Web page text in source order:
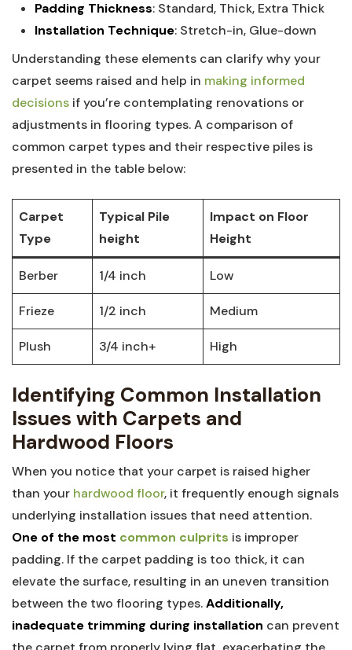
Padding Thickness: ⁢Standard, Thick, Extra ‍Thick
Installation Technique: Stretch-in, Glue-down
Understanding ​these elements can clarify why your
carpet seems raised and help in making informed
decisions if you’re contemplating renovations or
adjustments‌ in ‌flooring types. A comparison of
common carpet types and their respective piles is
presented in⁤ the table below:
Carpet
Type
Typical Pile
height
Impact on Floor
‌Height
Berber 1/4 inch Low
Frieze 1/2 inch Medium
Plush 3/4 inch+ High
Identifying Common⁢ Installation⁢
Issues with Carpets ​and
Hardwood Floors
When you notice⁢ that your carpet is raised higher
than your‍ hardwood floor, it frequently enough signals
underlying installation issues⁤ that need‌ attention.
One of the most common culprits ⁣is improper
padding. If the carpet padding ‌is too thick, it can
elevate the surface, resulting ‍in an uneven transition
between the two flooring types.Additionally,
⁢inadequate trimming during installation can prevent